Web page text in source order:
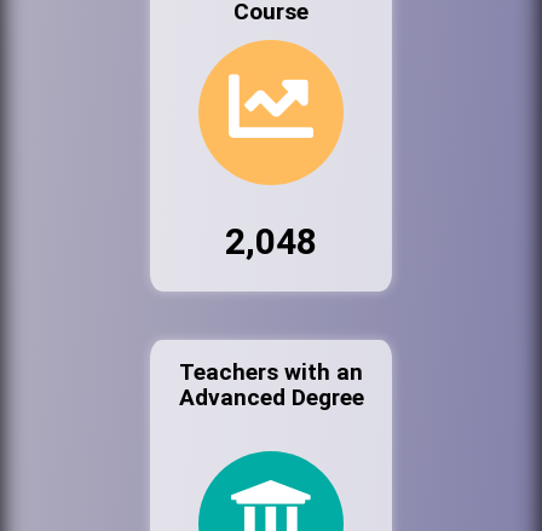
Course
2,048
Teachers with an
Advanced Degree